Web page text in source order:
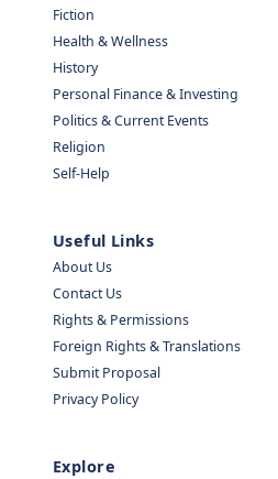
Fiction
Health & Wellness
History
Personal Finance & Investing
Politics & Current Events
Religion
Self-Help
Useful Links
About Us
Contact Us
Rights & Permissions
Foreign Rights & Translations
Submit Proposal
Privacy Policy
Explore